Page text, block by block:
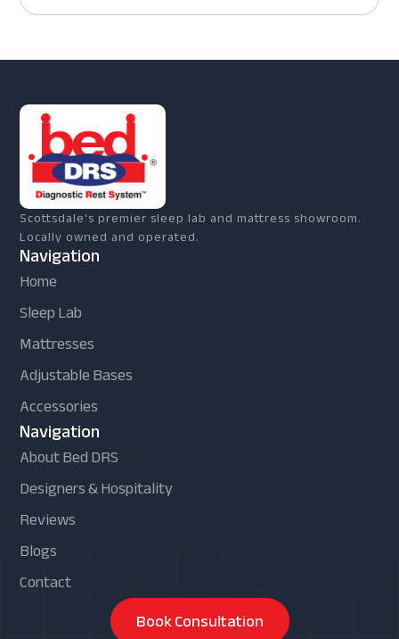
Scottsdale's premier sleep lab and mattress showroom.
Locally owned and operated.
Navigation
Home
Sleep Lab
Mattresses
Adjustable Bases
Accessories
Navigation
About Bed DRS
Designers & Hospitality
Reviews
Blogs
Contact
Book Consultation